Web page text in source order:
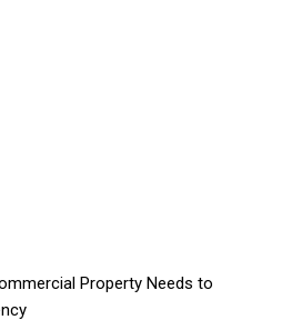
Property Needs to